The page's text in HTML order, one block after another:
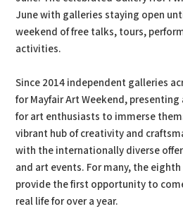
June with galleries staying open
weekend of free talks, tours,
activities.
Since 2014 independent galleries
for Mayfair Art Weekend,
for art enthusiasts to immerse
vibrant hub of creativity and
with the internationally diverse
and art events. For many, the
provide the first opportunity to
real life for over a year.